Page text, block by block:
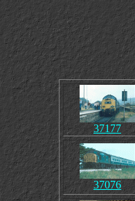
37177
37076